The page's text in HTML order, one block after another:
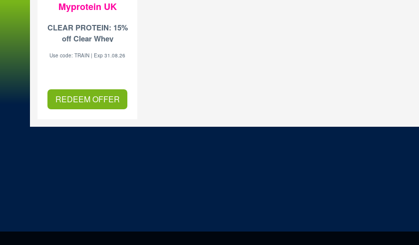
Myprotein UK
CLEAR PROTEIN: 15%
off Clear Whey
Use code: TRAIN | Exp 31.08.26
REDEEM OFFER